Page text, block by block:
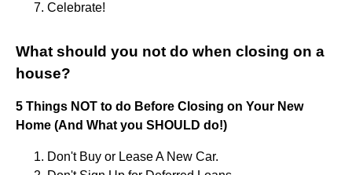
Celebrate!
What should you not do when closing on a
house?
5 Things NOT to do Before Closing on Your New
Home (And What you SHOULD do!)
Don't Buy or Lease A New Car.